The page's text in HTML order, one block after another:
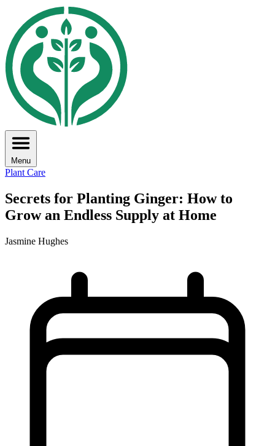
Menu
Plant Care
Secrets for Planting Ginger: How to
Grow an Endless Supply at Home
Jasmine Hughes